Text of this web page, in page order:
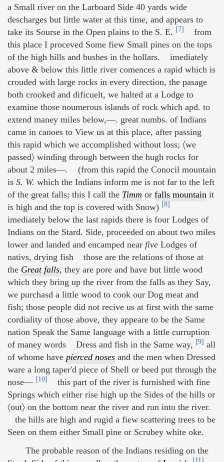
a Small river on the Larboard Side 40 yards wide
descharges but little water at this time, and appears to
take its Sourse in the Open plains to the S. E. [7]
from
this place I proceved Some fiew Small pines on the tops
of the high hills and bushes in the hollars. imediately
above & below this little river comences a rapid which is
crouded with large rocks in every direction, the pasage
both crooked and dificuelt, we halted at a Lodge to
examine those noumerous islands of rock which apd. to
extend maney miles below,—. great numbs. of Indians
came in canoes to View us at this place, after passing
this rapid which we accomplished without loss; 〈we
passed〉 winding through between the hugh rocks for
about 2 miles—. (from this rapid the Conocil mountain
is S. W. which the Indians inform me is not far to the left
of the great falls; this I call the Timm or falls mountain it
is high and the top is covered with Snow) [8]
imediately below the last rapids there is four Lodges of
Indians on the Stard. Side, proceeded on about two miles
lower and landed and encamped near five Lodges of
nativs, drying fish those are the relations of those at
the Great falls, they are pore and have but little wood
which they bring up the river from the falls as they Say,
we purchasd a little wood to cook our Dog meat and
fish; those people did not recive us at first with the same
cordiality of those above, they appeare to be the Same
nation Speak the Same language with a little curruption
of maney words Dress and fish in the Same way, [9] all
of whome have pierced noses and the men when Dressed
ware a long taper'd piece of Shell or beed put through the
nose— [10]
this part of the river is furnished with fine
Springs which either rise high up the Sides of the hills or
〈out〉 on the bottom near the river and run into the river.
the hills are high and rugid a fiew scattering trees to be
Seen on them either Small pine or Scrubey white oke.
The probable reason of the Indians residing on the
[11]